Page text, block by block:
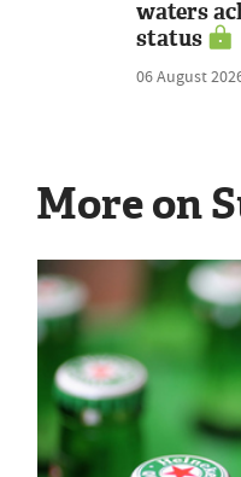
waters
status
06 August
More on